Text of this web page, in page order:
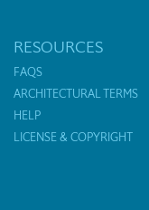
RESOURCES
FAQS
ARCHITECTURAL TERMS
HELP
LICENSE & COPYRIGHT